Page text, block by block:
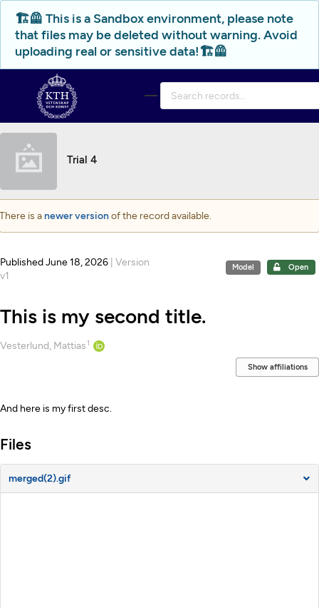
Skip to main
🏗️🦺 This is a Sandbox environment, please note
that files may be deleted without warning. Avoid
uploading real or sensitive data!🏗️🦺
Trial 4
There is anewer versionof the record available.
Published June 18, 2026 | Version
v1
Model Open
This is my second title.
Creators
Vesterlund, Mattias1
Show affiliations
Description
And here is my first desc.
Files
merged(2).gif